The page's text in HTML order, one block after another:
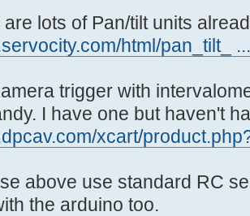
are lots of Pan/tilt units
html/pan_tilt_
trigger with
I have one but haven't
xcart/
above use standard RC
the arduino too.